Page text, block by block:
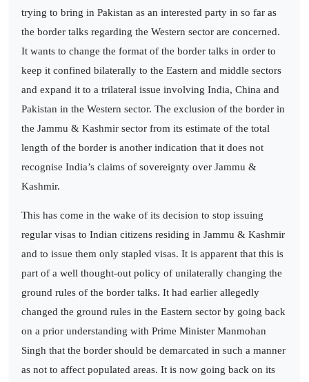
trying to bring in Pakistan as an interested party in so far as
the border talks regarding the Western sector are concerned.
It wants to change the format of the border talks in order to
keep it confined bilaterally to the Eastern and middle sectors
and expand it to a trilateral issue involving India, China and
Pakistan in the Western sector. The exclusion of the border in
the Jammu & Kashmir sector from its estimate of the total
length of the border is another indication that it does not
recognise India’s claims of sovereignty over Jammu &
Kashmir.
This has come in the wake of its decision to stop issuing
regular visas to Indian citizens residing in Jammu & Kashmir
and to issue them only stapled visas. It is apparent that this is
part of a well thought-out policy of unilaterally changing the
ground rules of the border talks. It had earlier allegedly
changed the ground rules in the Eastern sector by going back
on a prior understanding with Prime Minister Manmohan
Singh that the border should be demarcated in such a manner
as not to affect populated areas. It is now going back on its